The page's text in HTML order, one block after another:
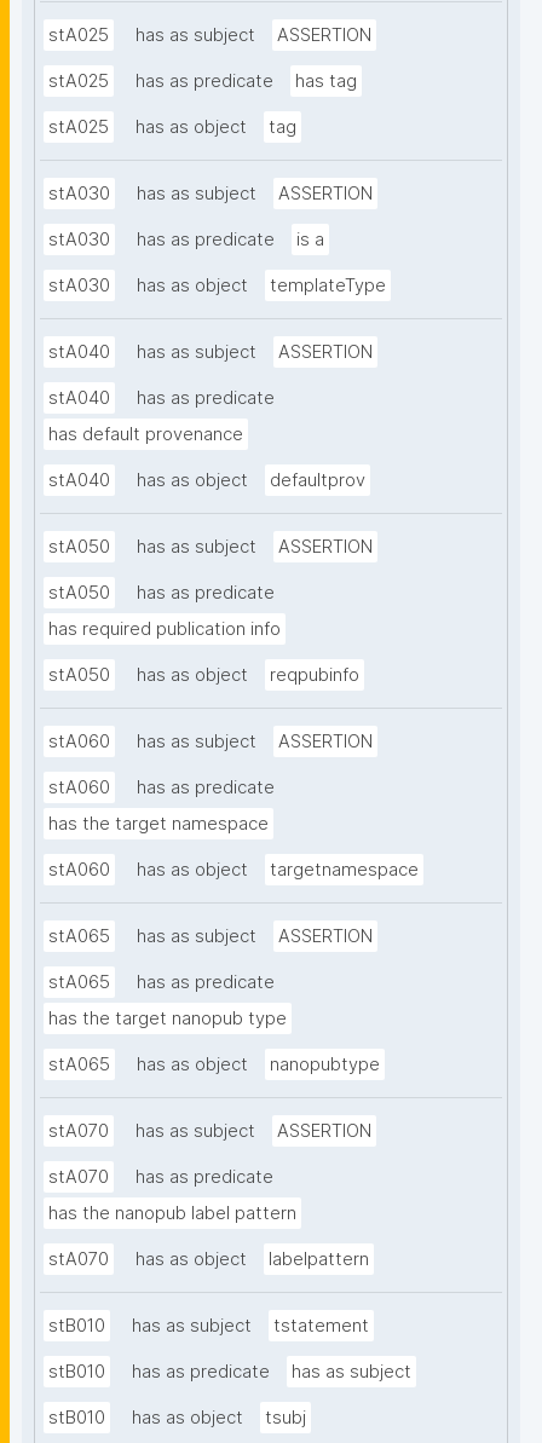
stA025 has as subject ASSERTION
stA025 has as predicate has tag
stA025 has as object tag
stA030 has as subject ASSERTION
stA030 has as predicate is a
stA030 has as object templateType
stA040 has as subject ASSERTION
stA040
has as predicate
has default provenance
stA040 has as object defaultprov
stA050 has as subject ASSERTION
stA050
has as predicate
has required publication info
stA050 has as object reqpubinfo
stA060 has as subject ASSERTION
stA060
has as predicate
has the target namespace
stA060 has as object targetnamespace
stA065 has as subject ASSERTION
stA065
has as predicate
has the target nanopub type
stA065 has as object nanopubtype
stA070 has as subject ASSERTION
stA070
has as predicate
has the nanopub label pattern
stA070 has as object labelpattern
stB010 has as subject tstatement
stB010 has as predicate has as subject
stB010 has as object tsubj